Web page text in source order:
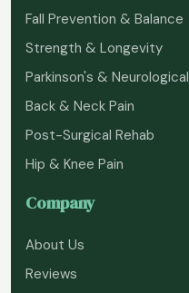
Fall Prevention & Balance
Strength & Longevity
Parkinson's & Neurological
Back & Neck Pain
Post-Surgical Rehab
Hip & Knee Pain
Company
About Us
Reviews